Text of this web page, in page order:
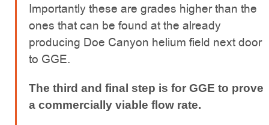
Importantly these are grades higher than the
ones that can be found at the already
producing Doe Canyon helium field next door
to GGE.
The third and final step is for GGE to prove
a commercially viable flow rate.